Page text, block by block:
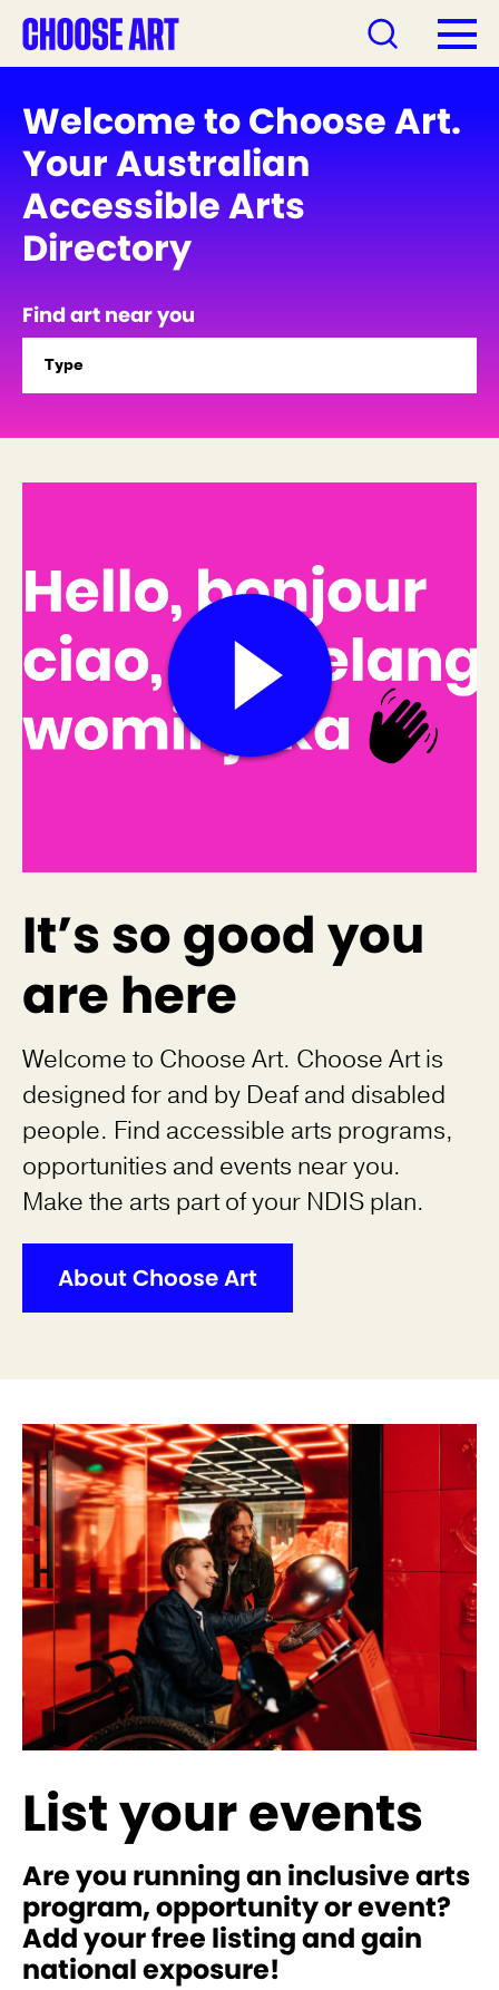
Welcome to Choose Art.
Your Australian
Accessible Arts
Directory
Find art near you
Type
It’s so good you
are here
Welcome to Choose Art. Choose Art is
designed for and by Deaf and disabled
people. Find accessible arts programs,
opportunities and events near you.
Make the arts part of your NDIS plan.
About Choose Art
List your events
Are you running an inclusive arts
program, opportunity or event?
Add your free listing and gain
national exposure!